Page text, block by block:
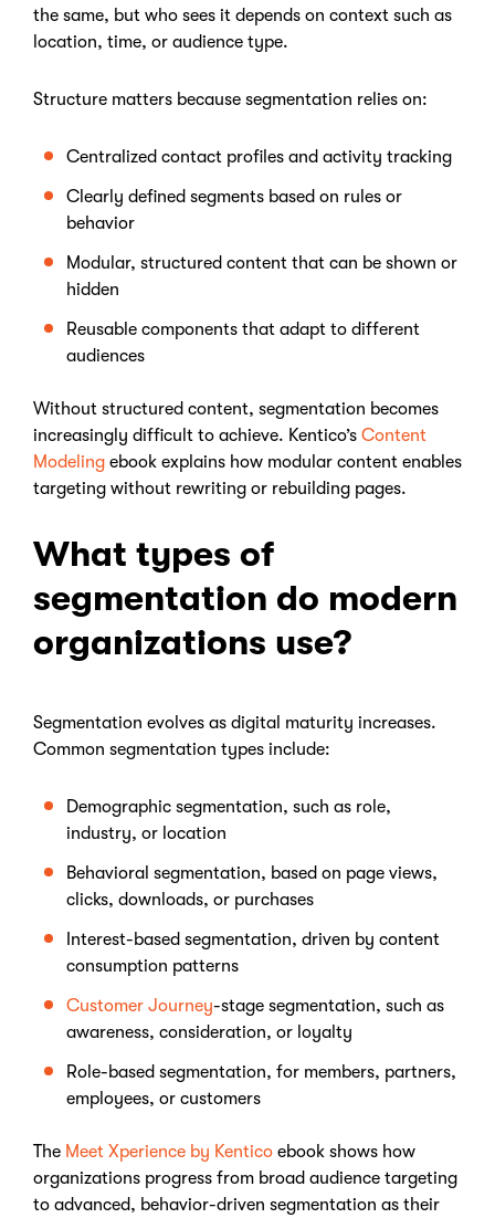
the same, but who sees it depends on context such as
location, time, or audience type.
Structure matters because segmentation relies on:
Centralized contact profiles and activity tracking
Clearly defined segments based on rules or
behavior
Modular, structured content that can be shown or
hidden
Reusable components that adapt to different
audiences
Without structured content, segmentation becomes
increasingly difficult to achieve. Kentico’s Content
Modeling ebook explains how modular content enables
targeting without rewriting or rebuilding pages.
What types of
segmentation do modern
organizations use?
Segmentation evolves as digital maturity increases.
Common segmentation types include:
Demographic segmentation, such as role,
industry, or location
Behavioral segmentation, based on page views,
clicks, downloads, or purchases
Interest-based segmentation, driven by content
consumption patterns
Customer Journey-stage segmentation, such as
awareness, consideration, or loyalty
Role-based segmentation, for members, partners,
employees, or customers
The Meet Xperience by Kentico ebook shows how
organizations progress from broad audience targeting
to advanced, behavior-driven segmentation as their